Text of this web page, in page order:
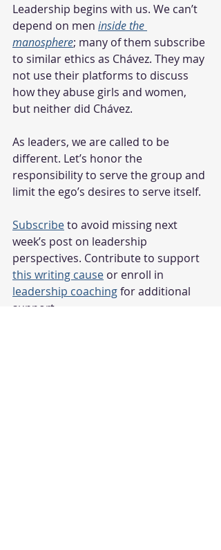
Leadership begins with us. We can’t
depend on men inside the
manosphere; many of them subscribe
to similar ethics as Chávez. They may
not use their platforms to discuss
how they abuse girls and women,
but neither did Chávez.
As leaders, we are called to be
different. Let’s honor the
responsibility to serve the group and
limit the ego’s desires to serve itself.
Subscribe to avoid missing next
week’s post on leadership
perspectives. Contribute to support
this writing cause or enroll in
leadership coaching for additional
support.